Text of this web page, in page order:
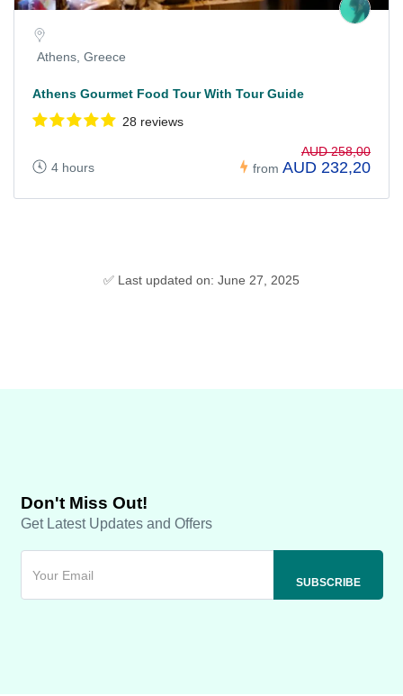
Athens, Greece
Athens Gourmet Food Tour With Tour Guide
28 reviews
4 hours from
AUD 258,00
AUD 232,20
✅ Last updated on: June 27, 2025
Don't Miss Out!
Get Latest Updates and Offers